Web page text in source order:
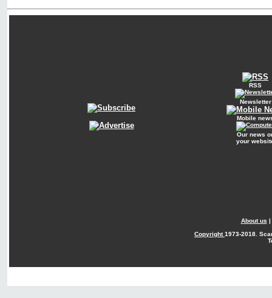
RSS
Newsletter
Mobile
Our news
your
About us |
Copyright1973-2018.